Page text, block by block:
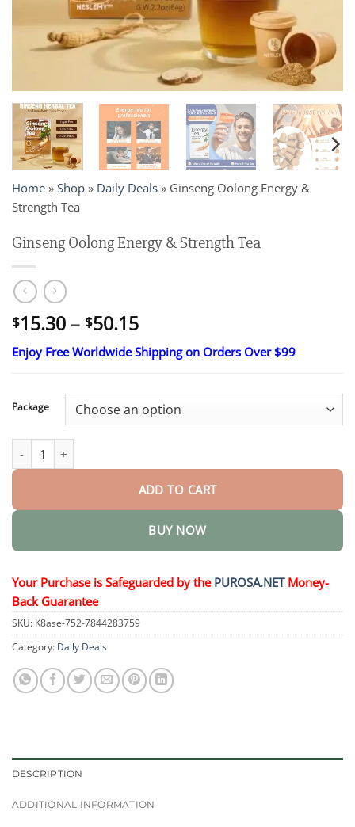
Home » Shop » Daily Deals » Ginseng Oolong Energy &
Strength Tea
Ginseng Oolong Energy & Strength Tea
$15.30 – $50.15Price
range:
$15.30
$50.15
Enjoy Free Worldwide Shipping on Orders Over $99
Package
Ginseng Oolong Energy & Strength Tea quantity
ADD TO CART
BUY NOW
Your Purchase is Safeguarded by the PUROSA.NETMoney-
Back Guarantee
SKU: K8ase-752-7844283759
Category: Daily Deals
DESCRIPTION
ADDITIONAL INFORMATION